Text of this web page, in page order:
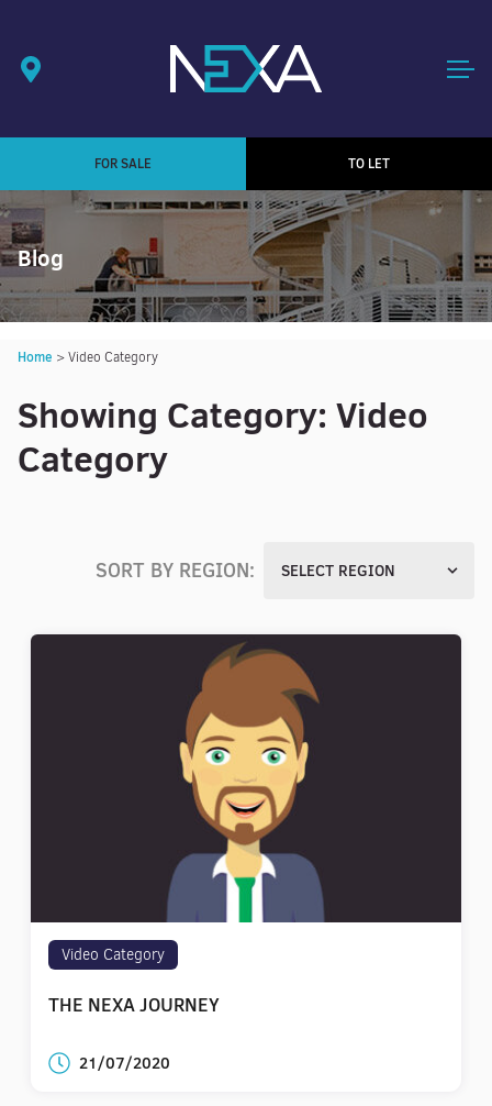
FOR SALE TO LET
Blog
Home >Video Category
Showing Category: Video
Category
SORT BY REGION: SELECT REGION
Video Category
THE NEXA JOURNEY
21/07/2020